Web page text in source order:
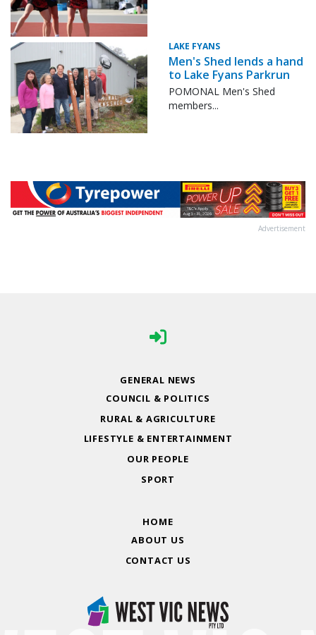
LAKE FYANS
Men's Shed lends a hand
to Lake Fyans Parkrun
POMONAL Men's Shed
members...
Advertisement
GENERAL NEWS
COUNCIL & POLITICS
RURAL & AGRICULTURE
LIFESTYLE & ENTERTAINMENT
OUR PEOPLE
SPORT
HOME
ABOUT US
CONTACT US